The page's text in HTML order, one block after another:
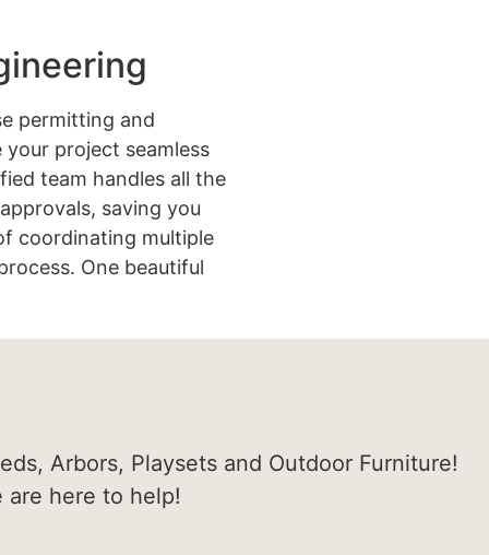
permitting and
project seamless
team handles all the
saving you
coordinating multiple
One beautiful
Arbors, Playsets and Outdoor Furniture!
here to help!